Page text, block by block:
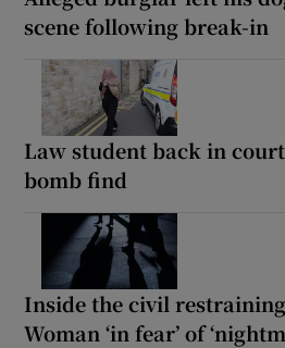
scene following break-in
Law student back in
bomb find
Inside the civil
Woman ‘in fear’ of